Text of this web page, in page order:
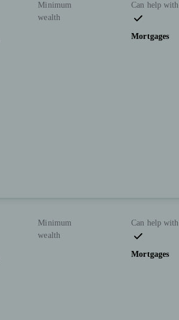
Minimum
wealth
Can help with
Mortgages
Minimum
wealth
Can help with
Mortgages